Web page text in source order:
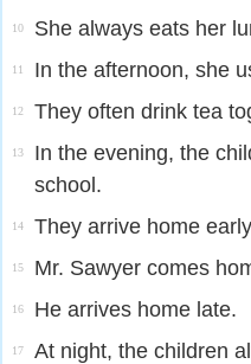
10 She always eats her
11 In the afternoon, she
12 They often drink tea
13
In the evening, the
school.
14 They arrive home
15 Mr. Sawyer comes
16 He arrives home late.
17 At night, the children